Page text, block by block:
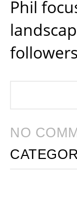
Phil
NO